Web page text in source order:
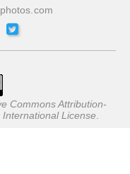
com
Commons Attribution-
License.